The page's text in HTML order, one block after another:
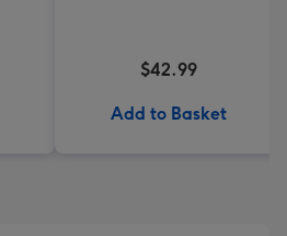
$42.99
Add to Basket